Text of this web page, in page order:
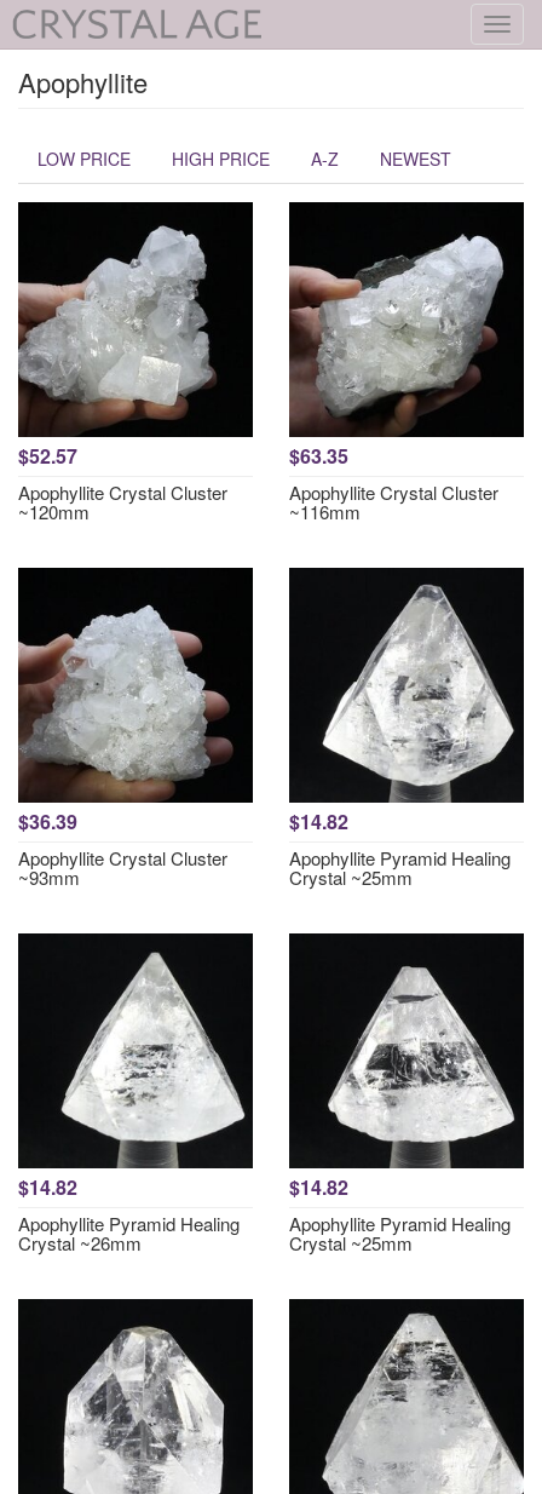
Apophyllite
LOW PRICE HIGH PRICE A-Z NEWEST
$52.57
Apophyllite Crystal Cluster
~120mm
$63.35
Apophyllite Crystal Cluster
~116mm
$36.39
Apophyllite Crystal Cluster
~93mm
$14.82
Apophyllite Pyramid Healing
Crystal ~25mm
$14.82
Apophyllite Pyramid Healing
Crystal ~26mm
$14.82
Apophyllite Pyramid Healing
Crystal ~25mm